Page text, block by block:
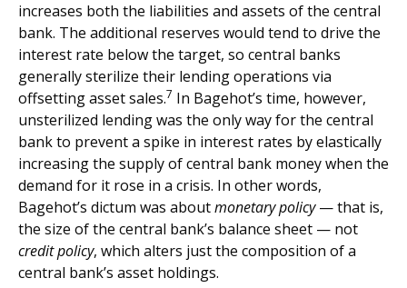
increases both the liabilities and assets of the central
bank. The additional reserves would tend to drive the
interest rate below the target, so central banks
generally sterilize their lending operations via
offsetting asset sales.7 In Bagehot’s time, however,
unsterilized lending was the only way for the central
bank to prevent a spike in interest rates by elastically
increasing the supply of central bank money when the
demand for it rose in a crisis. In other words,
Bagehot’s dictum was aboutmonetary policy— that is,
the size of the central bank’s balance sheet — not
credit policy, which alters just the composition of a
central bank’s asset holdings.